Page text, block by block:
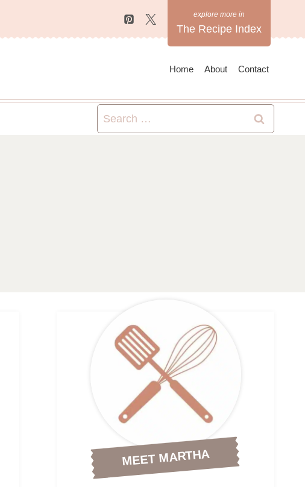
The Recipe Index
Home About Contact
Search
for:
MEET MARTHA